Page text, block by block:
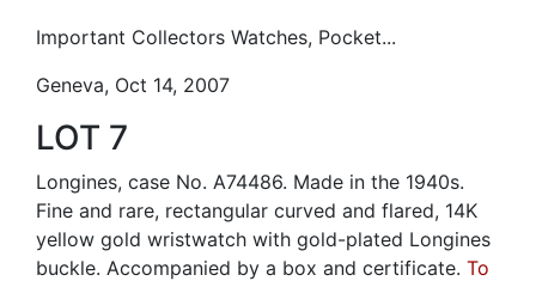
Important Collectors Watches, Pocket...
Geneva, Oct 14, 2007
LOT 7
Longines, case No. A74486. Made in the 1940s.
Fine and rare, rectangular curved and flared, 14K
yellow gold wristwatch with gold-plated Longines
buckle. Accompanied by a box and certificate. To